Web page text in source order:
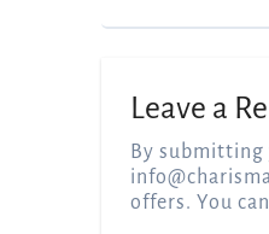
Leave a
By submitting
offers. You